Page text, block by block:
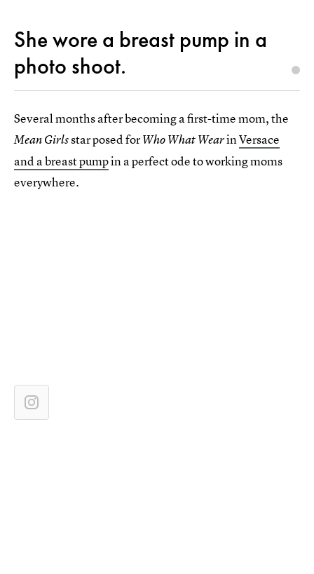
She wore a breast pump in a
photo shoot.
Several months after becoming a first-time mom, the
Mean Girlsstar posed forWho What WearinVersace
and a breast pumpin a perfect ode to working moms
everywhere.